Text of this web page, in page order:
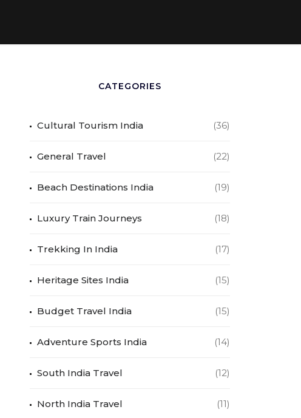
CATEGORIES
Cultural Tourism India (36)
General Travel (22)
Beach Destinations India (19)
Luxury Train Journeys (18)
Trekking In India (17)
Heritage Sites India (15)
Budget Travel India (15)
Adventure Sports India (14)
South India Travel (12)
North India Travel (11)